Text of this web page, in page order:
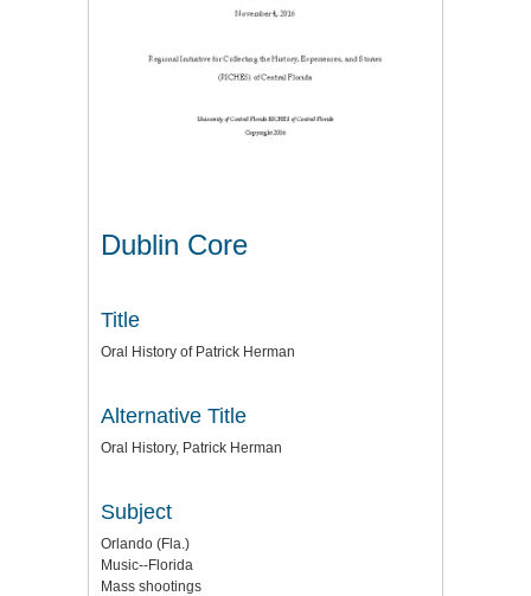
Dublin Core
Title
Oral History of Patrick Herman
Alternative Title
Oral History, Patrick Herman
Subject
Orlando (Fla.)
Music--Florida
Mass shootings